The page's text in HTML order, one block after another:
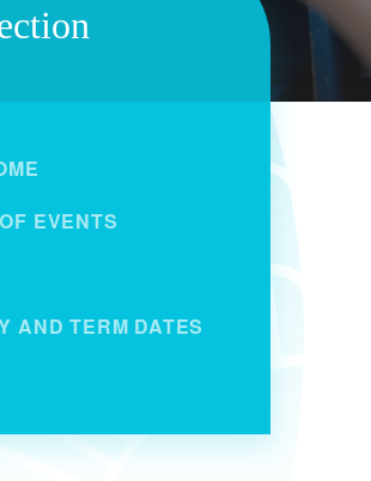
EVENTS
AND TERM DATES